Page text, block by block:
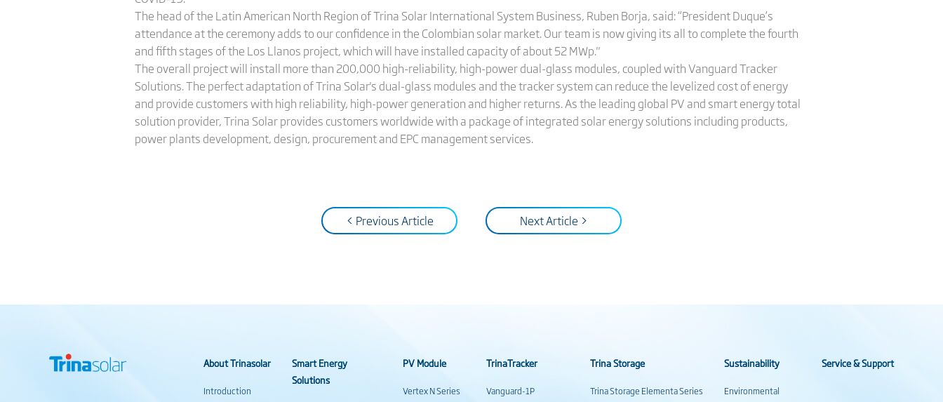
The head of the Latin American North Region of Trina Solar International System Business, Ruben Borja, said: “President Duque’s
attendance at the ceremony adds to our confidence in the Colombian solar market. Our team is now giving its all to complete the fourth
and fifth stages of the Los Llanos project, which will have installed capacity of about 52 MWp."
The overall project will install more than 200,000 high-reliability, high-power dual-glass modules, coupled with Vanguard Tracker
Solutions. The perfect adaptation of Trina Solar's dual-glass modules and the tracker system can reduce the levelized cost of energy
and provide customers with high reliability, high-power generation and higher returns. As the leading global PV and smart energy total
solution provider, Trina Solar provides customers worldwide with a package of integrated solar energy solutions including products,
power plants development, design, procurement and EPC management services.
< Previous Article Next Article >
About Trinasolar
Introduction
Smart Energy
Solutions
PV Module
Vertex N Series
TrinaTracker
Vanguard-1P
Trina Storage
Trina Storage Elementa Series
Sustainability
Environmental
Service & Support